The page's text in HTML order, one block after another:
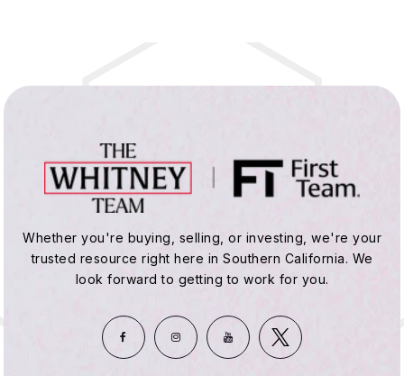
Whether you're buying, selling, or investing, we're your
trusted resource right here in Southern California. We
look forward to getting to work for you.